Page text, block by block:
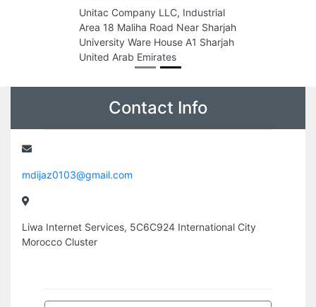
Unitac Company LLC, Industrial
Area 18 Maliha Road Near Sharjah
University Ware House A1 Sharjah
United Arab Emirates
Contact Info
mdijaz0103@gmail.com
Liwa Internet Services, 5C6C924 International City
Morocco Cluster